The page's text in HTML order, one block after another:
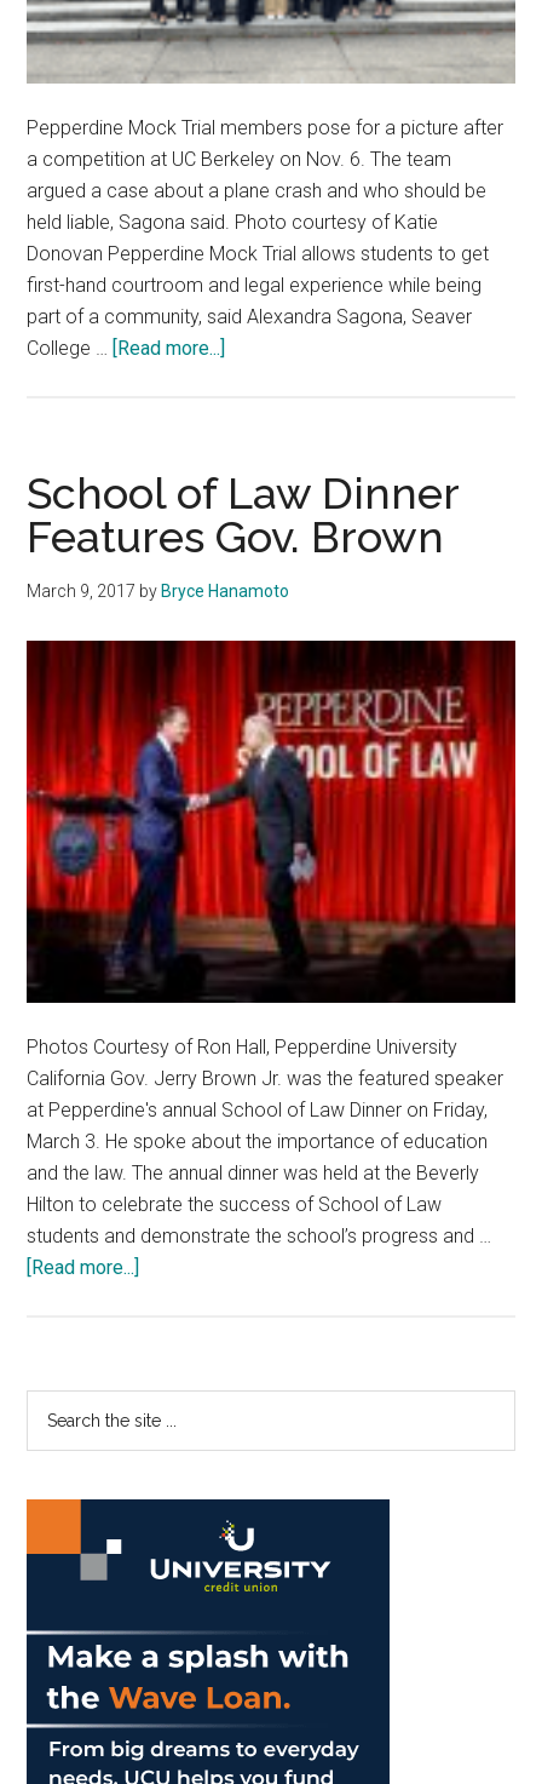
Pepperdine Mock Trial members pose for a picture after
a competition at UC Berkeley on Nov. 6. The team
argued a case about a plane crash and who should be
held liable, Sagona said. Photo courtesy of Katie
Donovan Pepperdine Mock Trial allows students to get
first-hand courtroom and legal experience while being
part of a community, said Alexandra Sagona, Seaver
College …
[Read more...]
Provides
Community,
Competition
Career
School of Law Dinner
Features Gov. Brown
March 9, 2017 by Bryce Hanamoto
Photos Courtesy of Ron Hall, Pepperdine University
California Gov. Jerry Brown Jr. was the featured speaker
at Pepperdine's annual School of Law Dinner on Friday,
March 3. He spoke about the importance of education
and the law. The annual dinner was held at the Beverly
Hilton to celebrate the success of School of Law
students and demonstrate the school’s progress and …
[Read more...]
Dinner
Features
Gov.
Primary
Sidebar
...